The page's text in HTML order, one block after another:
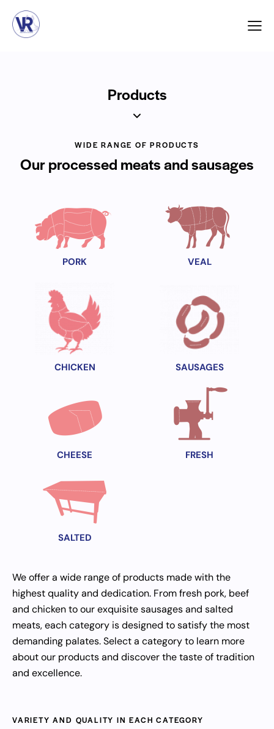
Products
WIDE RANGE OF PRODUCTS
Our processed meats and sausages
PORK VEAL
CHICKEN SAUSAGES
CHEESE FRESH
SALTED
We offer a wide range of products made with the
highest quality and dedication. From fresh pork, beef
and chicken to our exquisite sausages and salted
meats, each category is designed to satisfy the most
demanding palates. Select a category to learn more
about our products and discover the taste of tradition
and excellence.
VARIETY AND QUALITY IN EACH CATEGORY